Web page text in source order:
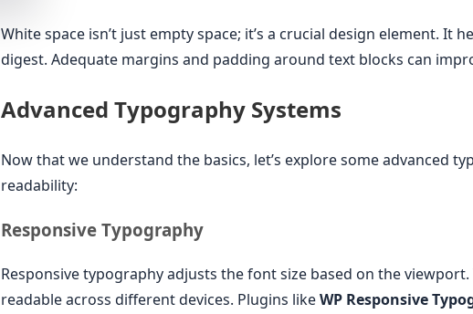
White space isn’t just empty space; it’s a crucial design element. It
digest. Adequate margins and padding around text blocks can
Advanced Typography Systems
Now that we understand the basics, let’s explore some advanced
readability:
Responsive Typography
Responsive typography adjusts the font size based on the
readable across different devices. Plugins likeWP Responsive